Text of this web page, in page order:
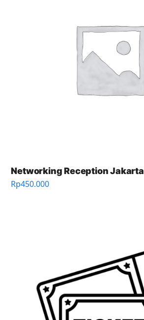
Networking Reception Jakarta
Rp450.000